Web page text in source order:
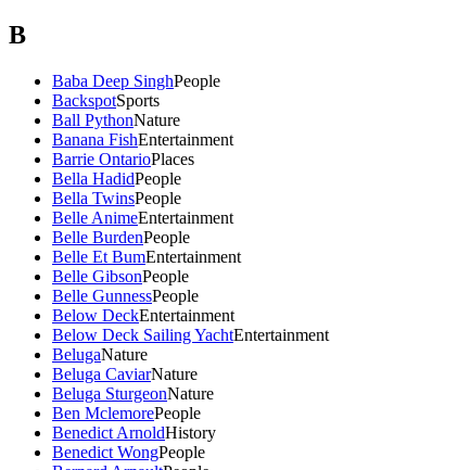
B
Baba Deep SinghPeople
BackspotSports
Ball PythonNature
Banana FishEntertainment
Barrie OntarioPlaces
Bella HadidPeople
Bella TwinsPeople
Belle AnimeEntertainment
Belle BurdenPeople
Belle Et BumEntertainment
Belle GibsonPeople
Belle GunnessPeople
Below DeckEntertainment
Below Deck Sailing YachtEntertainment
BelugaNature
Beluga CaviarNature
Beluga SturgeonNature
Ben MclemorePeople
Benedict ArnoldHistory
Benedict WongPeople